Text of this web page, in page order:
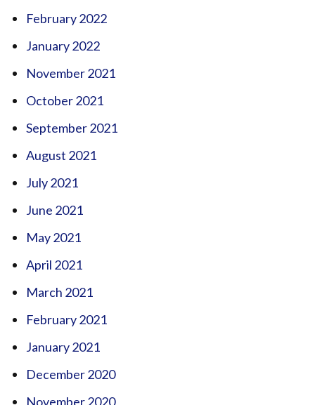
February 2022
January 2022
November 2021
October 2021
September 2021
August 2021
July 2021
June 2021
May 2021
April 2021
March 2021
February 2021
January 2021
December 2020
November 2020